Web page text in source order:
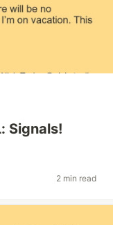
Signals!
2 min read